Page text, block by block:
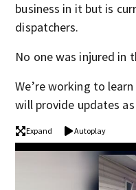
business in it but is
dispatchers.
No one was injured in
We’re working to
will provide updates
Expand Autoplay